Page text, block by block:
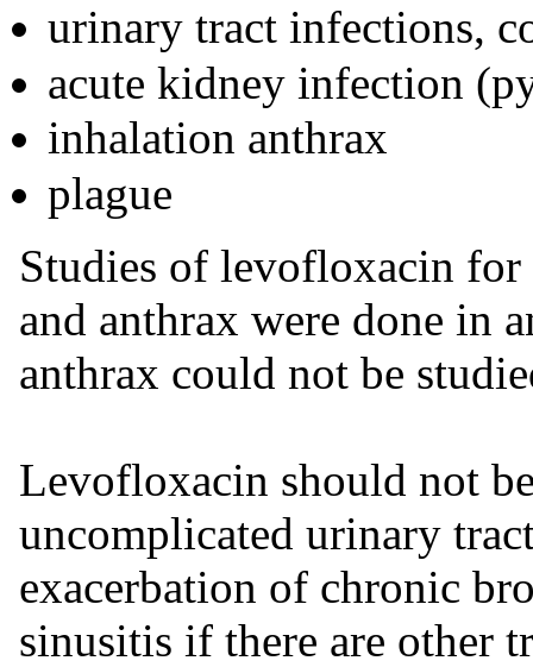
urinary tract infections,
acute kidney infection
inhalation anthrax
plague
Studies of levofloxacin for
and anthrax were done in
anthrax could not be
Levofloxacin should not
uncomplicated urinary
exacerbation of chronic
sinusitis if there are other